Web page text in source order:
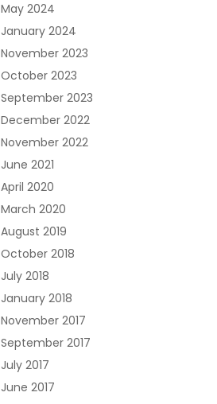
May 2024
January 2024
November 2023
October 2023
September 2023
December 2022
November 2022
June 2021
April 2020
March 2020
August 2019
October 2018
July 2018
January 2018
November 2017
September 2017
July 2017
June 2017